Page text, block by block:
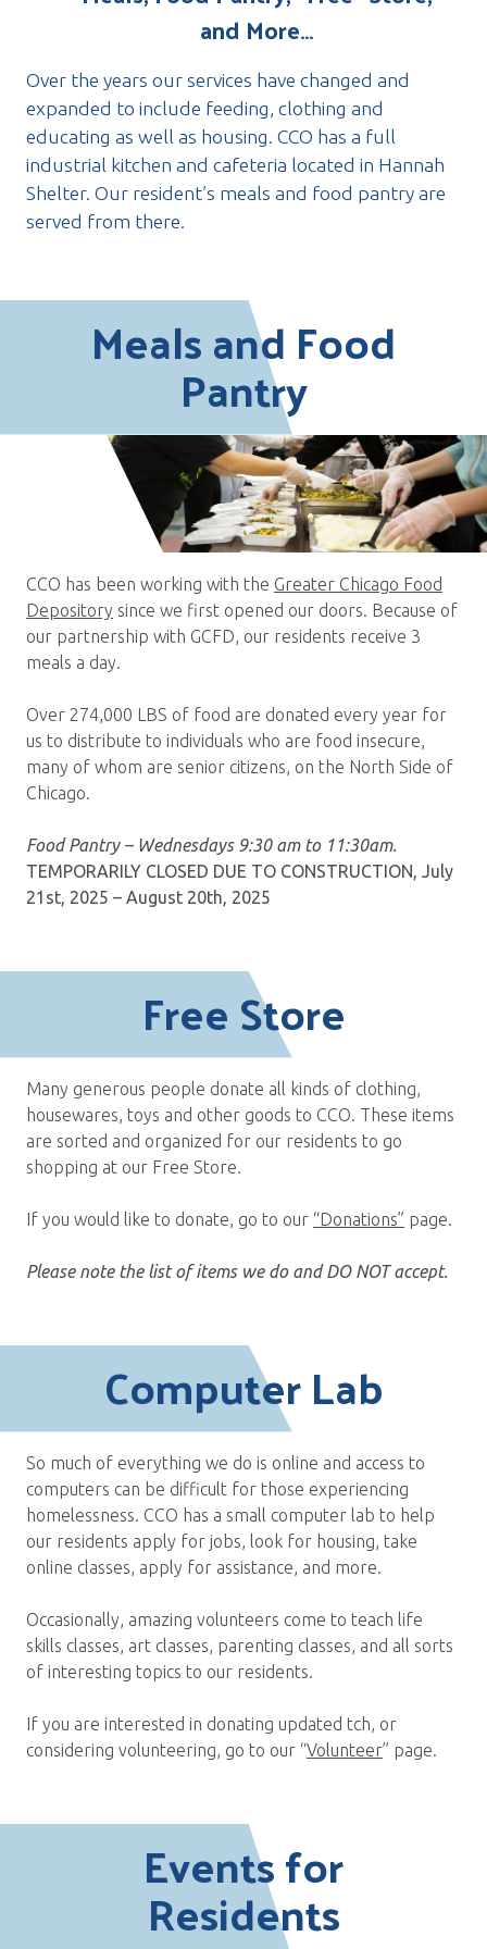
and More…
Over the years our services have changed and
expanded to include feeding, clothing and
educating as well as housing. CCO has a full
industrial kitchen and cafeteria located in Hannah
Shelter. Our resident’s meals and food pantry are
served from there.
Meals and Food
Pantry
CCO has been working with the Greater Chicago Food
Depository since we first opened our doors. Because of
our partnership with GCFD, our residents receive 3
meals a day.
Over 274,000 LBS of food are donated every year for
us to distribute to individuals who are food insecure,
many of whom are senior citizens, on the North Side of
Chicago.
Food Pantry – Wednesdays 9:30 am to 11:30am.
TEMPORARILY CLOSED DUE TO CONSTRUCTION, July
21st, 2025 – August 20th, 2025
Free Store
Many generous people donate all kinds of clothing,
housewares, toys and other goods to CCO. These items
are sorted and organized for our residents to go
shopping at our Free Store.
If you would like to donate, go to our “Donations” page.
Please note the list of items we do and DO NOT accept.
Computer Lab
So much of everything we do is online and access to
computers can be difficult for those experiencing
homelessness. CCO has a small computer lab to help
our residents apply for jobs, look for housing, take
online classes, apply for assistance, and more.
Occasionally, amazing volunteers come to teach life
skills classes, art classes, parenting classes, and all sorts
of interesting topics to our residents.
If you are interested in donating updated tch, or
considering volunteering, go to our “Volunteer” page.
Events for
Residents